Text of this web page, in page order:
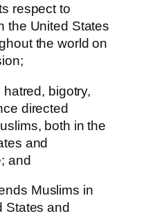
respect to
the United States
the world on
hatred, bigotry,
directed
both in the
and
and
Muslims in
States and